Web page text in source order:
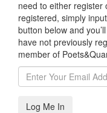
need to either register
registered, simply
button below and
have not previously
member of
Log Me In